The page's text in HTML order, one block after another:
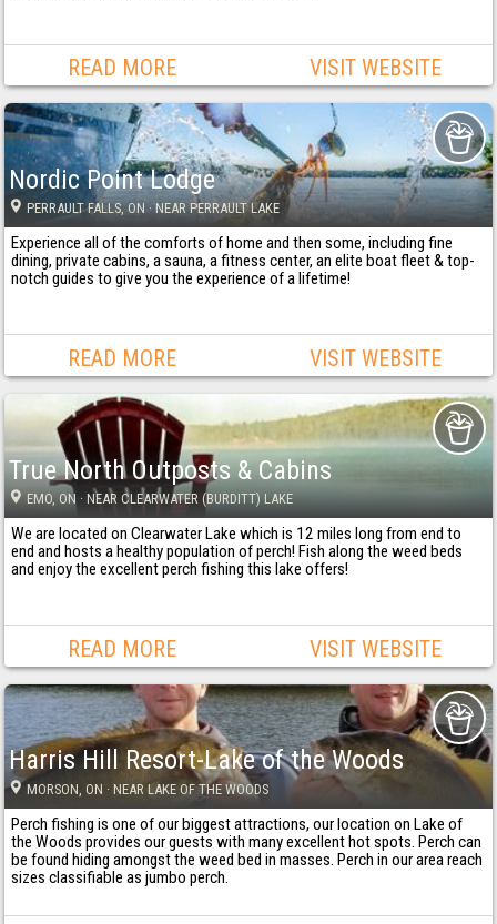
READ MORE VISIT WEBSITE
Nordic Point Lodge
PERRAULT FALLS, ON · NEAR PERRAULT LAKE
Experience all of the comforts of home and then some, including fine
dining, private cabins, a sauna, a fitness center, an elite boat fleet & top-
notch guides to give you the experience of a lifetime!
READ MORE VISIT WEBSITE
True North Outposts & Cabins
EMO, ON · NEAR CLEARWATER (BURDITT) LAKE
We are located on Clearwater Lake which is 12 miles long from end to
end and hosts a healthy population of perch! Fish along the weed beds
and enjoy the excellent perch fishing this lake offers!
READ MORE VISIT WEBSITE
Harris Hill Resort-Lake of the Woods
MORSON , ON · NEAR LAKE OF THE WOODS
Perch fishing is one of our biggest attractions, our location on Lake of
the Woods provides our guests with many excellent hot spots. Perch can
be found hiding amongst the weed bed in masses. Perch in our area reach
sizes classifiable as jumbo perch.